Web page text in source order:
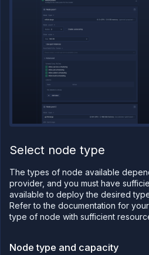
Northflank
Northflank
Microsoft
Northflank
Northflank
on
CoreWeave
on
Northflank
Nebius on
Northflank
cluster
Select node type
The types of node available
provider, and you must have
available to deploy the desired
Refer to the documentation for
type of node with sufficient
Node type and capacity